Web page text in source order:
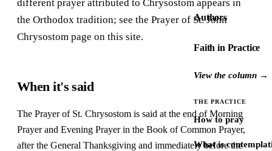
Authors
Faith in Practice
View the column →
THE PRACTICE
How to pray
What is
different prayer attributed to Chrysostom appears in
the Orthodox tradition; see the Prayer of St. John
Chrysostom page on this site.
When it's said
The Prayer of St. Chrysostom is said at the end of Morning
Prayer and Evening Prayer in the Book of Common Prayer,
after the General Thanksgiving and immediately before the